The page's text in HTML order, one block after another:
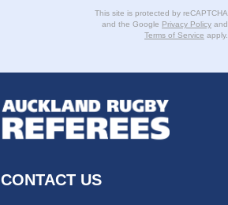
This site is protected by reCAPTCHA
and the Google Privacy Policy and
Terms of Service apply.
CONTACT US